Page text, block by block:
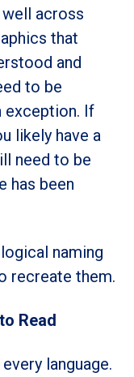
well across
that
and
to be
exception. If
likely have a
need to be
has been
naming
recreate them.
Read
language.